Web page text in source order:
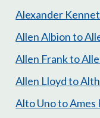
Alexander
Allen Albion to
Allen Frank to
Allen Lloyd to
Alto Uno to Ames